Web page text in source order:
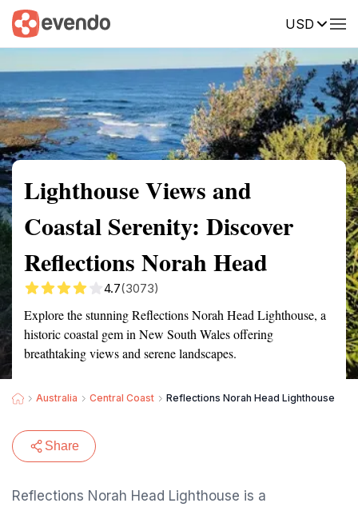
USD
Summary Map Reviews
Lighthouse Views and
Coastal Serenity: Discover
Reflections Norah Head
4.7(3073)
Explore the stunning Reflections Norah Head Lighthouse, a
historic coastal gem in New South Wales offering
breathtaking views and serene landscapes.
Australia Central Coast Reflections Norah Head Lighthouse
Share
Reflections Norah Head Lighthouse is a